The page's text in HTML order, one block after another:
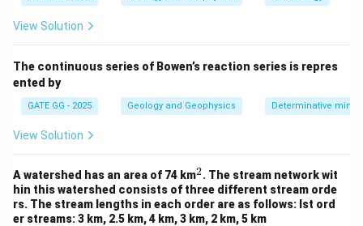
DNmax DNmin
Where:
DN_{min}
D Nmin is the minimum value in Image A,
DN_{max}
DNmaxis the maximum value in Image A,
DN_{B}
DNBis the pixel value after contrast stretching in
Image B.
values in Image A.
From Image A, the minimum value (DN_{min}
DN min ) is 30 and
the maximum value (DN_{max}
DNmax ) is 180. Step 3: Applying
View Solution
The continuous series of Bowen’s reaction series is repres
ented by
GATE GG - 2025 Geology and Geophysics Determinative
View Solution
A watershed has an area of 74 km^
2
2. The stream network wit
hin this watershed consists of three different stream orde
rs. The stream lengths in each order are as follows: Ist ord
er streams: 3 km, 2.5 km, 4 km, 3 km, 2 km, 5 km